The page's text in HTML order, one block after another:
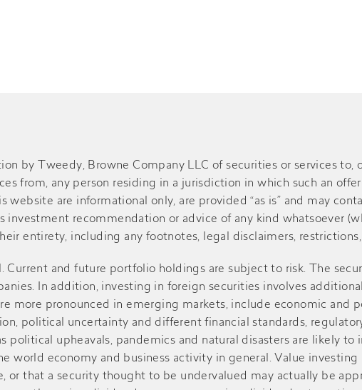
by Tweedy, Browne Company LLC of securities or services to,
from, any person residing in a jurisdiction in which such an
are informational only, are provided “as is” and may
recommendation or advice of any kind whatsoever
entirety, including any footnotes, legal disclaimers, restrictions,
and future portfolio holdings are subject to risk. The
In addition, investing in foreign securities involves
more pronounced in emerging markets, include economic and
political uncertainty and different financial standards,
political upheavals, pandemics and natural disasters are likely to
world economy and business activity in general. Value
or that a security thought to be undervalued may actually be